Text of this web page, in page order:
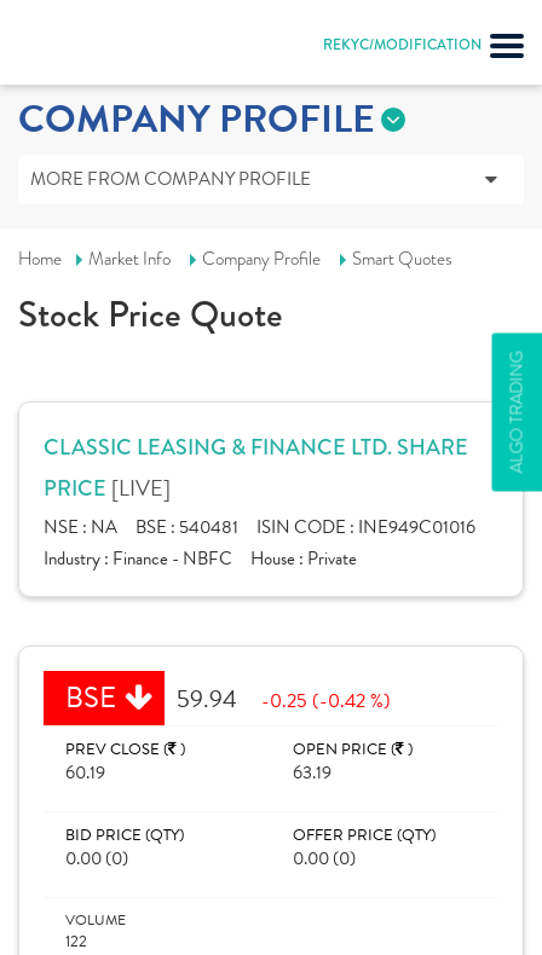
REKYC/MODIFICATION
ALGO TRADING
COMPANY PROFILE
MORE FROM COMPANY PROFILE
Home Market Info Company Profile Smart Quotes
Stock Price Quote
CLASSIC LEASING & FINANCE LTD. SHARE
PRICE [LIVE]
NSE : NA BSE : 540481 ISIN CODE : INE949C01016
Industry : Finance - NBFC House : Private
BSE 59.94 -0.25 (-0.42 %)
PREV CLOSE ( )
60.19
OPEN PRICE ( )
63.19
BID PRICE (QTY)
0.00 (0)
OFFER PRICE (QTY)
0.00 (0)
VOLUME
122